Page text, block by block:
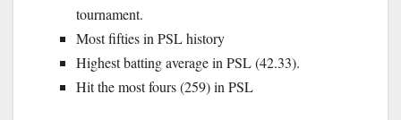
tournament.
Most fifties in PSL history
Highest batting average in PSL (42.33).
Hit the most fours (259) in PSL